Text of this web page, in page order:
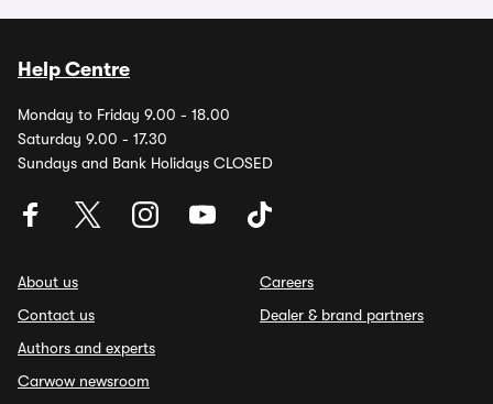
Help Centre
Monday to Friday 9.00 - 18.00
Saturday 9.00 - 17.30
Sundays and Bank Holidays CLOSED
About us
Contact us
Authors and experts
Carwow newsroom
Careers
Dealer & brand partners